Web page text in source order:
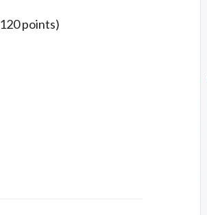
120points)